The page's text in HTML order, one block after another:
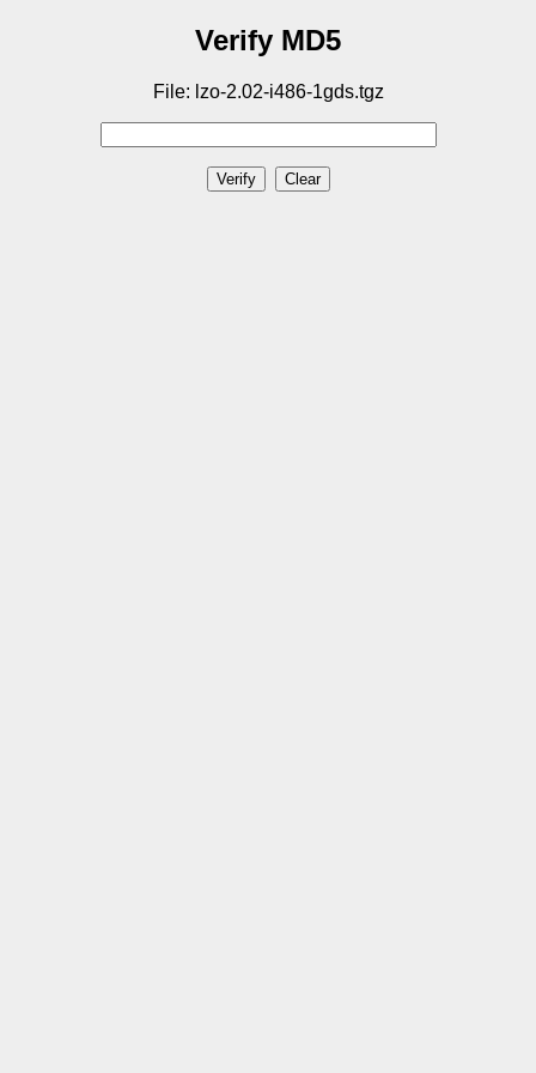
Verify MD5
File: lzo-2.02-i486-1gds.tgz